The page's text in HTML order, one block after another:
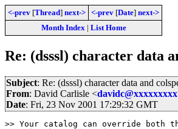
<-prev [Thread] next-> <-prev [Date] next->
Month Index| List Home
Re: (dsssl) character data
Subject: Re: (dsssl) character data and
From: David Carlisle <davidc@xxxxxxxxx
Date: Fri, 23 Nov 2001 17:29:32 GMT
>> Your catalog can override both